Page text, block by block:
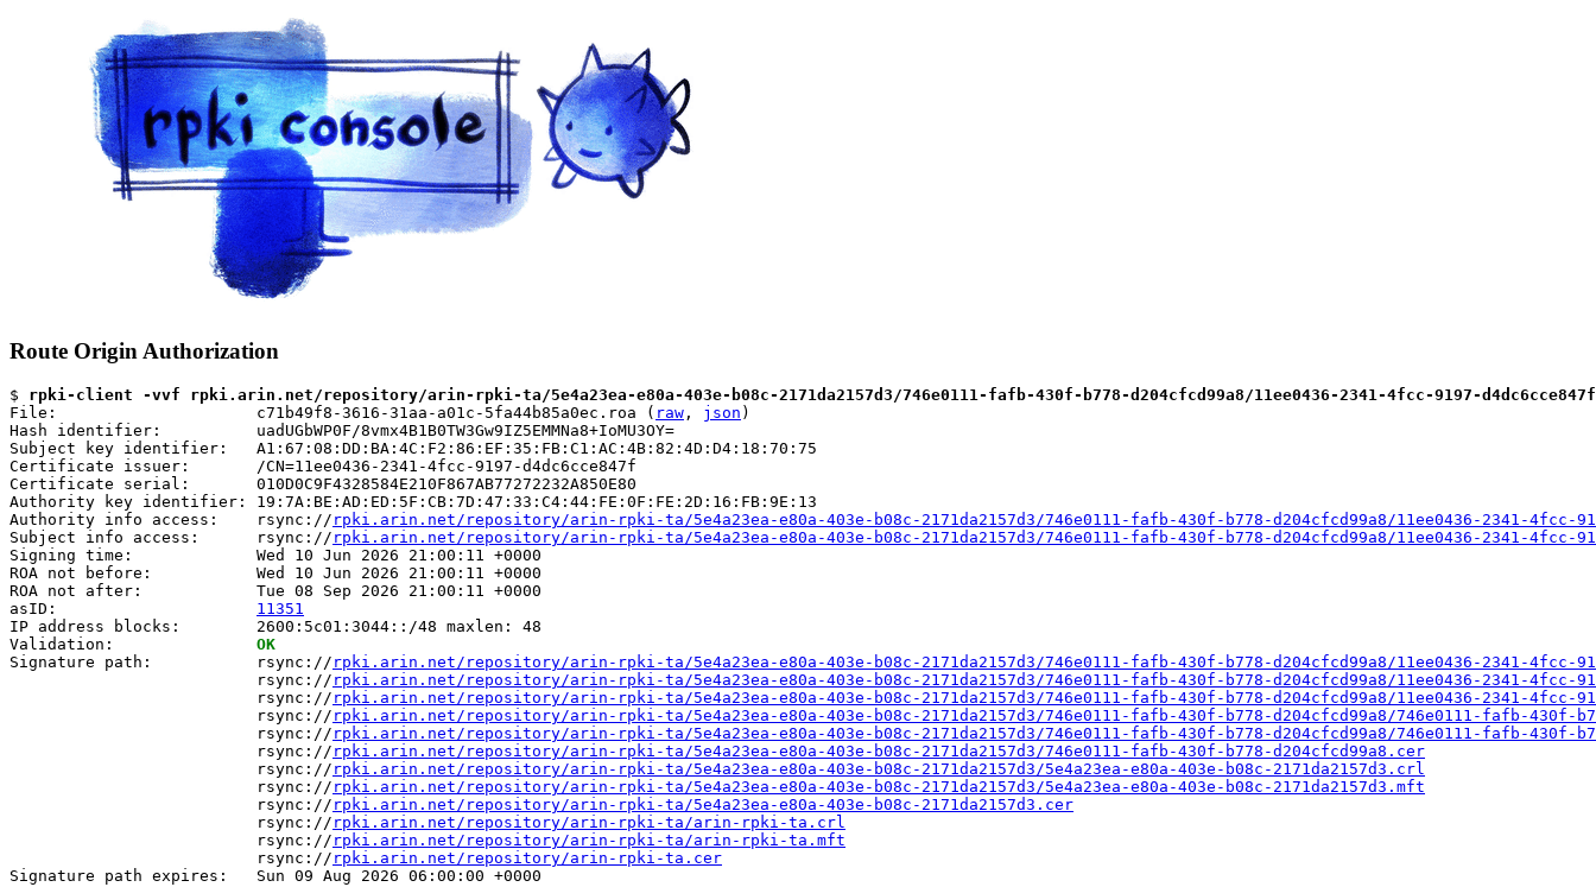
Route Origin Authorization
$ rpki-client -vvf rpki.arin.net/repository/arin-rpki-ta/5e4a23ea-e80a-403e-b08c-2171da2157d3/746e0111-fafb-430f-b778-d204cfcd99a8/11ee0436-2341-4fcc-9197-d4dc6cce847f/
File:                     c71b49f8-3616-31aa-a01c-5fa44b85a0ec.roa ( raw , json )
Hash identifier:          uadUGbWP0F/8vmx4B1B0TW3Gw9IZ5EMMNa8+IoMU3OY=
Subject key identifier:   A1:67:08:DD:BA:4C:F2:86:EF:35:FB:C1:AC:4B:82:4D:D4:18:70:75
Certificate issuer:       /CN=11ee0436-2341-4fcc-9197-d4dc6cce847f
Certificate serial:       010D0C9F4328584E210F867AB77272232A850E80
Authority key identifier: 19:7A:BE:AD:ED:5F:CB:7D:47:33:C4:44:FE:0F:FE:2D:16:FB:9E:13
Authority info access:    rsync:// rpki.arin.net/repository/arin-rpki-ta/5e4a23ea-e80a-403e-b08c-2171da2157d3/746e0111-fafb-430f-b778-d204cfcd99a8/11ee0436-2341-4fcc-
Subject info access:      rsync:// rpki.arin.net/repository/arin-rpki-ta/5e4a23ea-e80a-403e-b08c-2171da2157d3/746e0111-fafb-430f-b778-d204cfcd99a8/11ee0436-2341-4fcc-
Signing time:             Wed 10 Jun 2026 21:00:11 +0000
ROA not before:           Wed 10 Jun 2026 21:00:11 +0000
ROA not after:            Tue 08 Sep 2026 21:00:11 +0000
asID: 11351
IP address blocks:        2600:5c01:3044::/48 maxlen: 48
Validation: OK
Signature path:           rsync:// rpki.arin.net/repository/arin-rpki-ta/5e4a23ea-e80a-403e-b08c-2171da2157d3/746e0111-fafb-430f-b778-d204cfcd99a8/11ee0436-2341-4fcc-
                          rsync://
rpki.arin.net/repository/arin-rpki-ta/5e4a23ea-e80a-403e-b08c-2171da2157d3/746e0111-fafb-430f-b778-d204cfcd99a8/11ee0436-2341-4fcc-
                          rsync://
rpki.arin.net/repository/arin-rpki-ta/5e4a23ea-e80a-403e-b08c-2171da2157d3/746e0111-fafb-430f-b778-d204cfcd99a8/11ee0436-2341-4fcc-
                          rsync://
rpki.arin.net/repository/arin-rpki-ta/5e4a23ea-e80a-403e-b08c-2171da2157d3/746e0111-fafb-430f-b778-d204cfcd99a8/746e0111-fafb-430f-
                          rsync://
rpki.arin.net/repository/arin-rpki-ta/5e4a23ea-e80a-403e-b08c-2171da2157d3/746e0111-fafb-430f-b778-d204cfcd99a8/746e0111-fafb-430f-
                          rsync://
rpki.arin.net/repository/arin-rpki-ta/5e4a23ea-e80a-403e-b08c-2171da2157d3/746e0111-fafb-430f-b778-d204cfcd99a8.cer
                          rsync://
rpki.arin.net/repository/arin-rpki-ta/5e4a23ea-e80a-403e-b08c-2171da2157d3/5e4a23ea-e80a-403e-b08c-2171da2157d3.crl
                          rsync://
rpki.arin.net/repository/arin-rpki-ta/5e4a23ea-e80a-403e-b08c-2171da2157d3/5e4a23ea-e80a-403e-b08c-2171da2157d3.mft
                          rsync://
rpki.arin.net/repository/arin-rpki-ta/5e4a23ea-e80a-403e-b08c-2171da2157d3.cer
                          rsync://
rpki.arin.net/repository/arin-rpki-ta/arin-rpki-ta.crl
                          rsync://
rpki.arin.net/repository/arin-rpki-ta/arin-rpki-ta.mft
                          rsync://
rpki.arin.net/repository/arin-rpki-ta.cer
Signature path expires:   Sun 09 Aug 2026 06:00:00 +0000